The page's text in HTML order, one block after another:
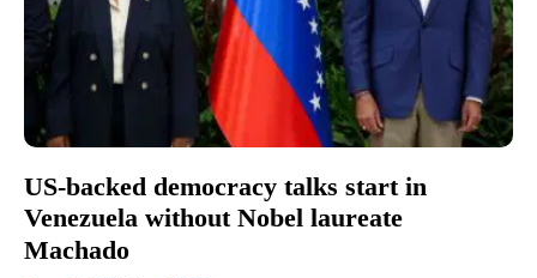
US-backed democracy talks start in
Venezuela without Nobel laureate
Machado